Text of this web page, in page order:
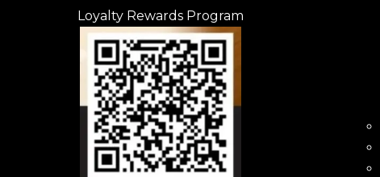
Loyalty Rewards Program
(opens in new tab)